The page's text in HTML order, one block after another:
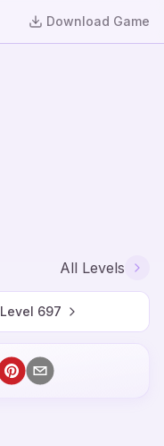
Download Game
All Levels
Level 697